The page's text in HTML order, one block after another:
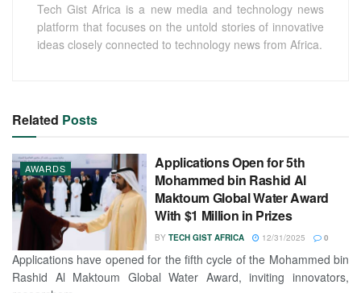
Tech Gist Africa is a new media and technology news
platform that focuses on the untold stories of innovative
ideas closely connected to technology news from Africa.
Related Posts
AWARDS
Applications Open for 5th
Mohammed bin Rashid Al
Maktoum Global Water Award
With $1 Million in Prizes
BY TECH GIST AFRICA 12/31/2025 0
Applications have opened for the fifth cycle of the Mohammed bin
Rashid Al Maktoum Global Water Award, inviting innovators,